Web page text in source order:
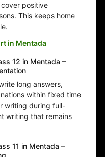
positive
This keeps home
in Mentada
12 in Mentada –
long answers,
within fixed time
writing during full-
writing that remains
11 in Mentada –